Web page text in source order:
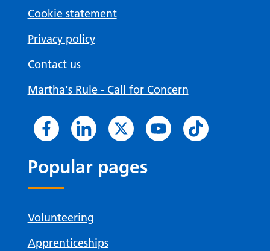
Cookie statement
Privacy policy
Contact us
Martha's Rule - Call for Concern
Popular pages
Volunteering
Apprenticeships